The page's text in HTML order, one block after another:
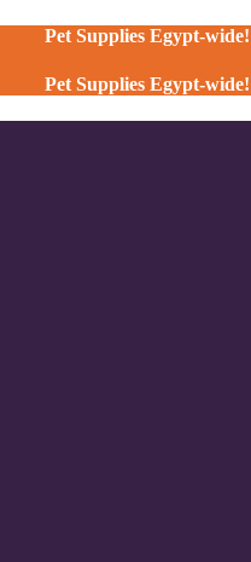
Pet Supplies Egypt-
Pet Supplies Egypt-